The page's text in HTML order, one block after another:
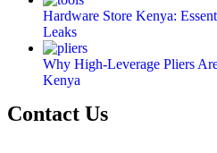
Hardware Store Kenya:
Leaks
Why High-Leverage Pliers
Kenya
Contact Us